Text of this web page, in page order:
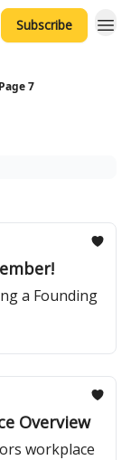
Subscribe
Page 7
a Founding
Overview
workplace